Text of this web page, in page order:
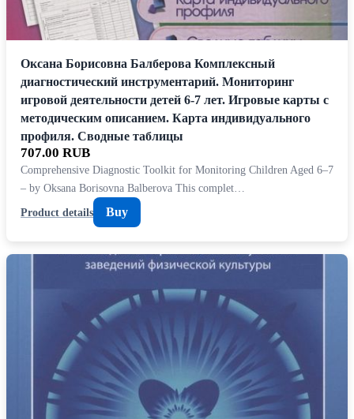
Оксана Борисовна Балберова Комплексный
диагностический инструментарий. Мониторинг
игровой деятельности детей 6-7 лет. Игровые карты с
методическим описанием. Карта индивидуального
профиля. Сводные таблицы
707.00 RUB
Comprehensive Diagnostic Toolkit for Monitoring Children Aged 6–7
– by Oksana Borisovna Balberova This complet…
Product details
Buy